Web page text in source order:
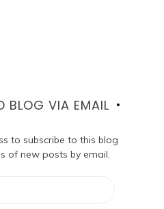
BLOG VIA EMAIL
to subscribe to this blog
of new posts by email.